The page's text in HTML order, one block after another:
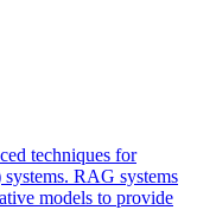
techniques for
RAG systems
models to provide